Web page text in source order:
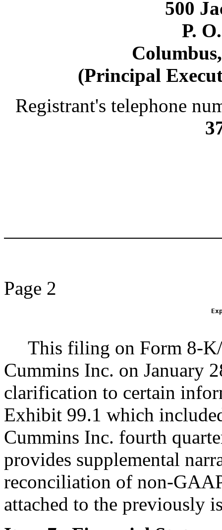
500
P.
(Principal
Registrant's telephone
Page 2
This filing on Form 8-
Cummins Inc. on January
clarification to certain
Exhibit 99.1 which
Cummins Inc. fourth
provides supplemental
reconciliation of non-
attached to the previously